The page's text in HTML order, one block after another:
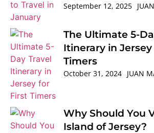
September 12, 2025
The Ultimate 5-
Itinerary in
Timers
October 31, 2024 JUAN
Why Should You
Island of Jersey?